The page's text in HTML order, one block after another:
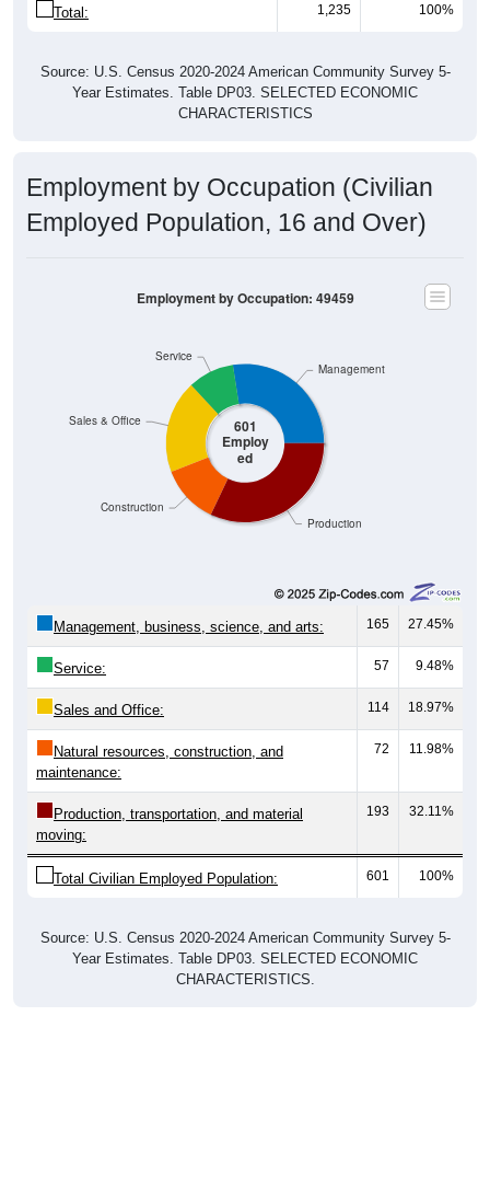
Total: 1,235 100%
Source: U.S. Census 2020-2024 American Community Survey 5-
Year Estimates. Table DP03. SELECTED ECONOMIC
CHARACTERISTICS
Employment by Occupation (Civilian
Employed Population, 16 and Over)
601
Employ
ed
Production
Construction
Service
Sales & Office
Management
Employment by Occupation: 49459
Management, business, science, and arts: 165 27.45%
Service: 57 9.48%
Sales and Office: 114 18.97%
Natural resources, construction, and
maintenance:
72 11.98%
Production, transportation, and material
moving:
193 32.11%
Total Civilian Employed Population: 601 100%
Source: U.S. Census 2020-2024 American Community Survey 5-
Year Estimates. Table DP03. SELECTED ECONOMIC
CHARACTERISTICS.